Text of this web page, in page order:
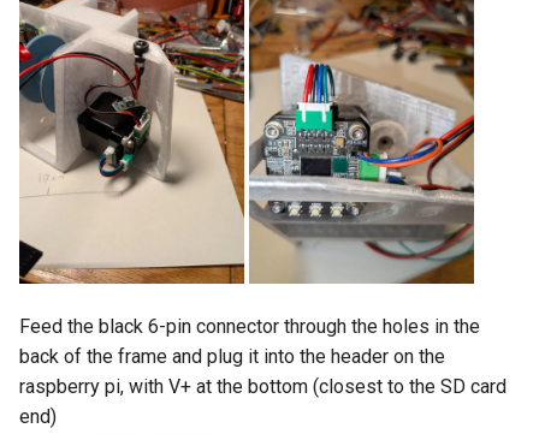
Feed the black 6-pin connector through the holes in the
back of the frame and plug it into the header on the
raspberry pi, with V+ at the bottom (closest to the SD card
end)